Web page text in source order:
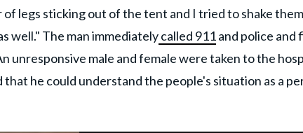
legs sticking out of the tent and I tried to shake
well." The man immediatelycalled 911and police and
unresponsive male and female were taken to the
he could understand the people's situation as a